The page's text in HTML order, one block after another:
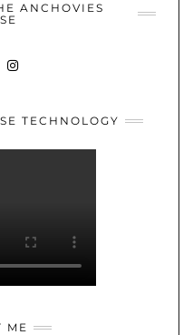
ANCHOVIES
TECHNOLOGY
ME